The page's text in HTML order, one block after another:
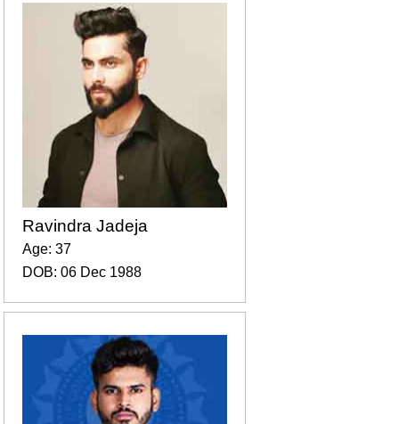
Ravindra Jadeja
Age: 37
DOB: 06 Dec 1988